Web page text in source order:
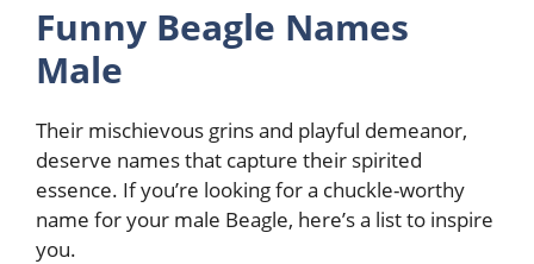
Funny Beagle Names
Male
Their mischievous grins and playful demeanor,
deserve names that capture their spirited
essence. If you’re looking for a chuckle-worthy
name for your male Beagle, here’s a list to inspire
you.